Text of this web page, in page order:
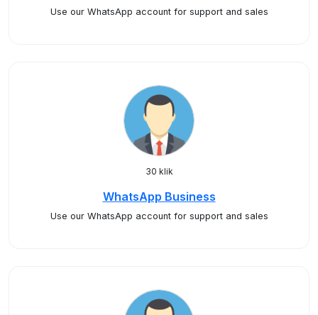
Use our WhatsApp account for support and sales
30 klik
WhatsApp Business
Use our WhatsApp account for support and sales